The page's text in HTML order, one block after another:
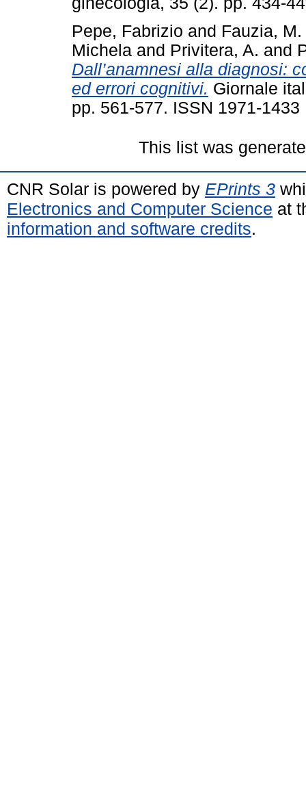
Pepe, Fabrizio and Fauzia, M.
Michela and Privitera, A. and
Dall’anamnesi alla diagnosi:
ed errori cognitivi. Giornale
pp. 561-577. ISSN 1971-1433
This list was
CNR Solar is powered by EPrints 3
Electronics and Computer Science at
information and software credits.